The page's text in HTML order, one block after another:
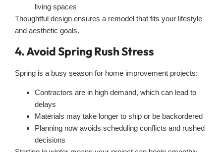
living spaces
Thoughtful design ensures a remodel that fits your lifestyle
and aesthetic goals.
4. Avoid Spring Rush Stress
Spring is a busy season for home improvement projects:
Contractors are in high demand, which can lead to
delays
Materials may take longer to ship or be backordered
Planning now avoids scheduling conflicts and rushed
decisions